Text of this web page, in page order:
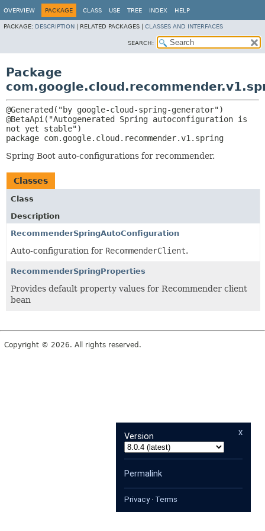
OVERVIEW PACKAGE CLASS USE TREE INDEX HELP
PACKAGE: DESCRIPTION RELATED PACKAGES | CLASSES AND INTERFACES
SEARCH:
Package
@Generated("by google-cloud-spring-generator")
@BetaApi("Autogenerated Spring autoconfiguration is
package com.google.cloud.recommender.v1.spring
Spring Boot auto-configurations for recommender.
Classes
Class
Description
RecommenderSpringAutoConfiguration
Auto-configuration for RecommenderClient.
RecommenderSpringProperties
Provides default property values for Recommender client
bean
Copyright © 2026. All rights reserved.
x
Version
Permalink
Privacy· Terms